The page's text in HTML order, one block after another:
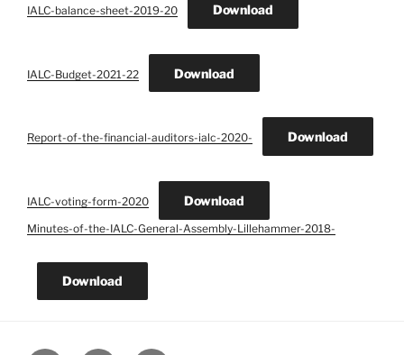
IALC-balance-sheet-2019-20 Download
IALC-Budget-2021-22 Download
Report-of-the-financial-auditors-ialc-2020- Download
IALC-voting-form-2020 Download
Minutes-of-the-IALC-General-Assembly-Lillehammer-2018-
Download